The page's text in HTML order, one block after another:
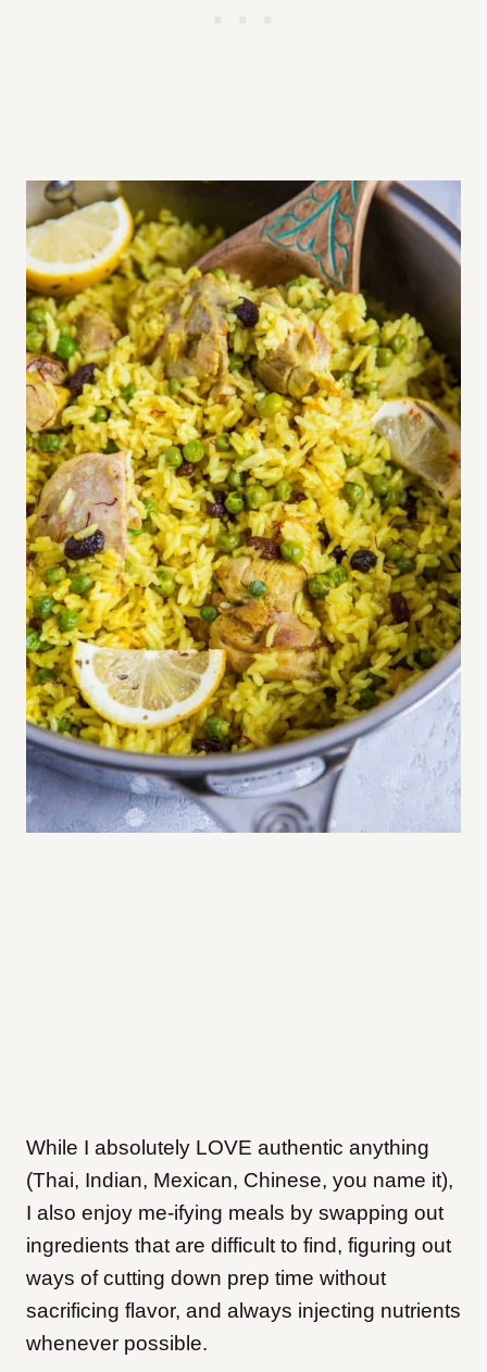
While I absolutely LOVE authentic anything
(Thai, Indian, Mexican, Chinese, you name it),
I also enjoy me-ifying meals by swapping out
ingredients that are difficult to find, figuring out
ways of cutting down prep time without
sacrificing flavor, and always injecting nutrients
whenever possible.